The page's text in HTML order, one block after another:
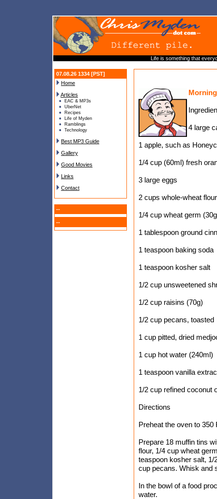
Life is something that
07.08.26 1334 [PST]
Home
Articles
EAC & MP3s
UberNet
Recipes
Life of Myden
Ramblings
Technology
Best MP3 Guide
Gallery
Good Movies
Links
Contact
--
--
4 large
1 apple, such as
1/4 cup (60ml) fresh
3 large eggs
2 cups whole-wheat
1/4 cup wheat germ
1 tablespoon ground
1 teaspoon baking soda
1 teaspoon kosher salt
1/2 cup unsweetened
1/2 cup raisins (70g)
1/2 cup pecans, toasted
1 cup pitted, dried
1 cup hot water (240ml)
1 teaspoon vanilla
1/2 cup refined coconut
Directions
Preheat the oven to 350
Prepare 18 muffin tins
flour, 1/4 cup wheat
teaspoon kosher salt, 1/
cup pecans. Whisk and
In the bowl of a food
water.